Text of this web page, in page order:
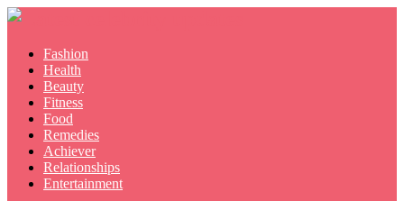
Fashion
Health
Beauty
Fitness
Food
Remedies
Achiever
Relationships
Entertainment